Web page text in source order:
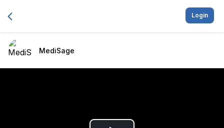
Login
MediSage